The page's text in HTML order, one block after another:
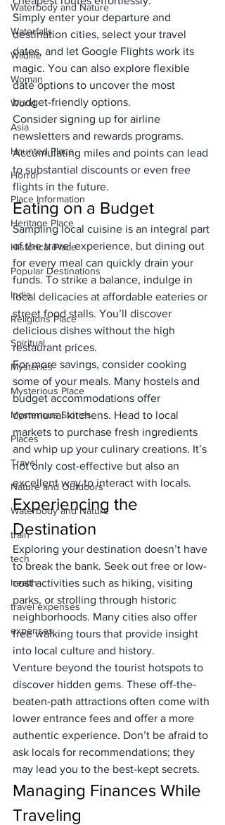
Waterbody and Nature
Waterfalls
Wildlife
Woman
World
Asia
Haunted Place
Horror
Place Information
Heritage Place
Historical Place
Popular Destinations
India
Religions Place
Spiritual
Mysteries
Mysterious Place
Mysterious Stories
Places
Travel
Nature and Outdoors
Waterbody and Nature
train
tech
health
travel expenses
expenses
Simply enter your departure and
destination cities, select your travel
dates, and let Google Flights work its
magic. You can also explore flexible
date options to uncover the most
budget-friendly options.
Consider signing up for airline
newsletters and rewards programs.
Accumulating miles and points can lead
to substantial discounts or even free
flights in the future.
Eating on a Budget
Sampling local cuisine is an integral part
of the travel experience, but dining out
for every meal can quickly drain your
funds. To strike a balance, indulge in
local delicacies at affordable eateries or
street food stalls. You’ll discover
delicious dishes without the high
restaurant prices.
For more savings, consider cooking
some of your meals. Many hostels and
budget accommodations offer
communal kitchens. Head to local
markets to purchase fresh ingredients
and whip up your culinary creations. It’s
not only cost-effective but also an
excellent way to interact with locals.
Experiencing the
Destination
Exploring your destination doesn’t have
to break the bank. Seek out free or low-
cost activities such as hiking, visiting
parks, or strolling through historic
neighborhoods. Many cities also offer
free walking tours that provide insight
into local culture and history.
Venture beyond the tourist hotspots to
discover hidden gems. These off-the-
beaten-path attractions often come with
lower entrance fees and offer a more
authentic experience. Don’t be afraid to
ask locals for recommendations; they
may lead you to the best-kept secrets.
Managing Finances While
Traveling